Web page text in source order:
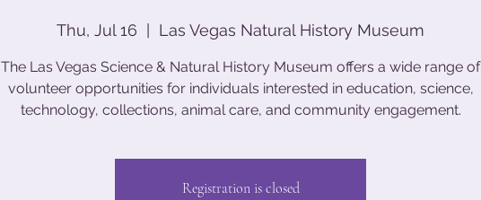
Thu, Jul 16 Las Vegas Natural History Museum
The Las Vegas Science & Natural History Museum offers a wide range of
volunteer opportunities for individuals interested in education, science,
technology, collections, animal care, and community engagement.
Registration is closed